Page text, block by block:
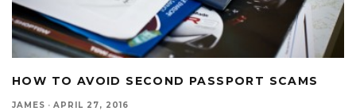
HOW TO AVOID SECOND PASSPORT SCAMS
JAMES · APRIL 27, 2016